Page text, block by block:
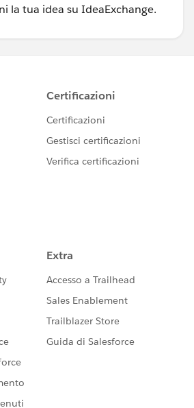
la tua idea su IdeaExchange.